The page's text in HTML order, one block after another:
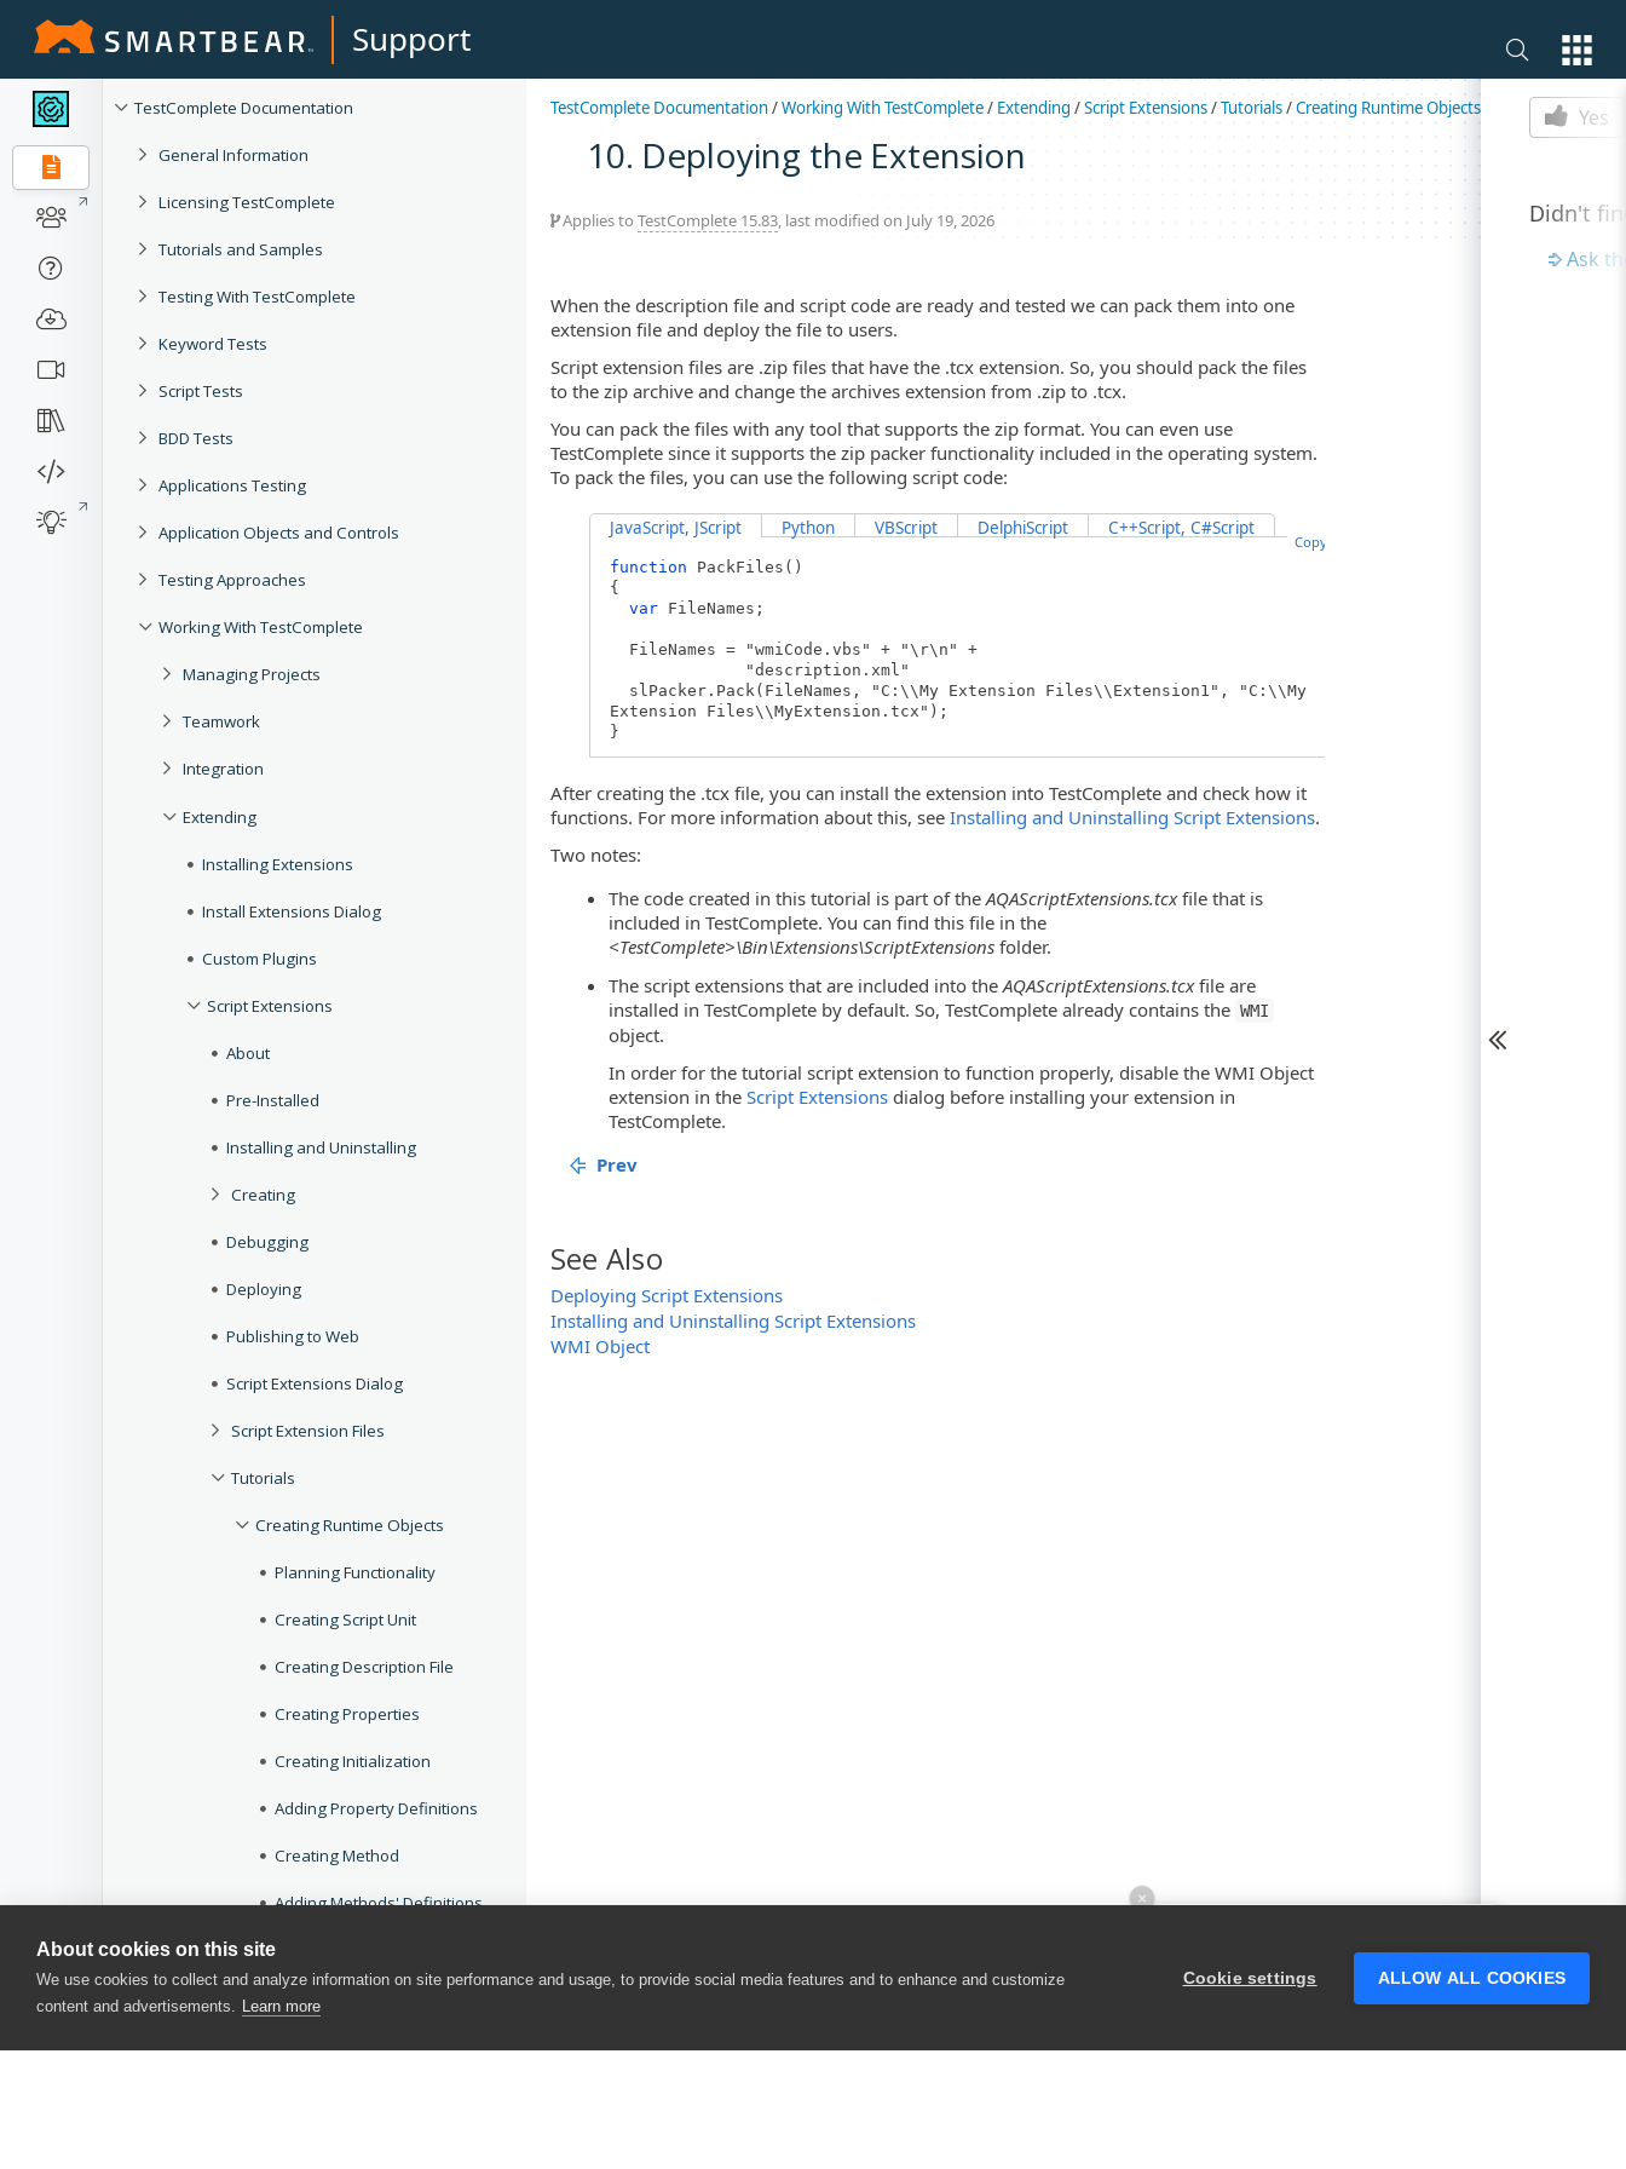
About cookies on this site
We use cookies to collect and analyze information on site performance and usage, to provide social media features and to enhance and customize
content and advertisements. Learn more
Cookie settings ALLOW ALL COOKIES
Support
TestComplete Documentation
General Information
Licensing TestComplete
Tutorials and Samples
Testing With TestComplete
Keyword Tests
Script Tests
BDD Tests
Applications Testing
Application Objects and Controls
Testing Approaches
Working With TestComplete
Managing Projects
Teamwork
Integration
Extending
Installing Extensions
Install Extensions Dialog
Custom Plugins
Script Extensions
About
Pre-Installed
Installing and Uninstalling
Creating
Debugging
Deploying
Publishing to Web
Script Extensions Dialog
Script Extension Files
Tutorials
Creating Runtime Objects
Planning Functionality
Creating Script Unit
Creating Description File
Creating Properties
Creating Initialization
Adding Property Definitions
Creating Method
Adding Methods' Definitions
Debugging the Extension
TestComplete Documentation/Working With TestComplete/ Extending /Script Extensions/Tutorials/Creating Runtime Objects
10. Deploying the Extension
Applies to TestComplete 15.83, last modified on July 19, 2026
When the description file and script code are ready and tested we can pack them into one
extension file and deploy the file to users.
Script extension files are .zip files that have the .tcx extension. So, you should pack the files
to the zip archive and change the archives extension from .zip to .tcx.
You can pack the files with any tool that supports the zip format. You can even use
TestComplete since it supports the zip packer functionality included in the operating system.
To pack the files, you can use the following script code:
JavaScript, JScript Python VBScript DelphiScript C++Script, C#Script
Copy Code
function PackFiles()
{
var FileNames;
FileNames = "wmiCode.vbs" + "\r\n" +
"description.xml"
slPacker.Pack(FileNames, "C:\\My Extension Files\\Extension1", "C:\\My
Extension Files\\MyExtension.tcx");
}
After creating the .tcx file, you can install the extension into TestComplete and check how it
functions. For more information about this, see Installing and Uninstalling Script Extensions.
Two notes:
The code created in this tutorial is part of theAQAScriptExtensions.tcxfile that is
included in TestComplete. You can find this file in the
<TestComplete>\Bin\Extensions\ScriptExtensions folder.
The script extensions that are included into theAQAScriptExtensions.tcxfile are
installed in TestComplete by default. So, TestComplete already contains the WMI
object.
In order for the tutorial script extension to function properly, disable the WMI Object
extension in theScript Extensions dialog before installing your extension in
TestComplete.
Prev
See Also
Deploying Script Extensions
Installing and Uninstalling Script Extensions
WMI Object
Is this
Yes
Didn't
Ask
×
someone who can help answer your
questions?